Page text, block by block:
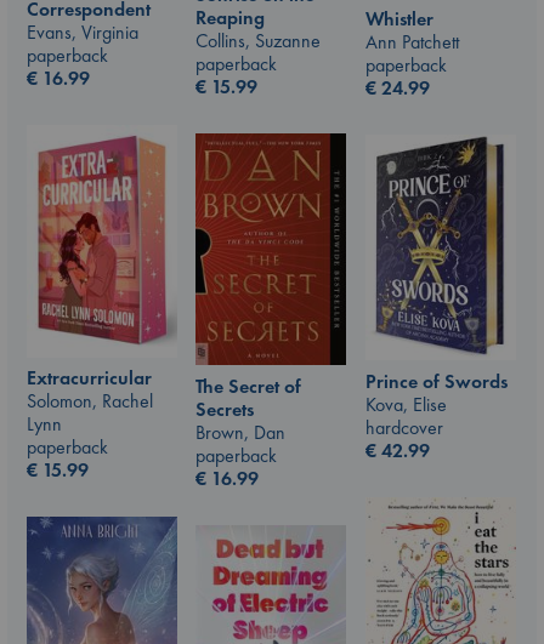
Correspondent
Evans, Virginia
paperback
€ 16.99
Reaping
Collins, Suzanne
paperback
€ 15.99
Whistler
Ann Patchett
paperback
€24.99
Extracurricular
Solomon, Rachel
Lynn
paperback
€ 15.99
The Secret of
Secrets
Brown, Dan
paperback
€ 16.99
Prince of Swords
Kova, Elise
hardcover
€42.99